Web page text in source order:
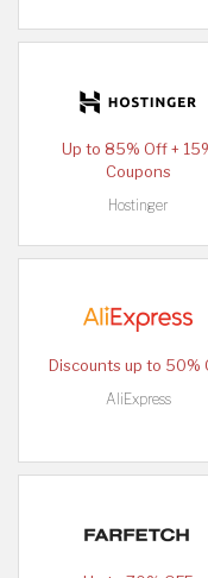
Up to 85% Off +
Coupons
Hostinger
Discounts up to 50%
AliExpress